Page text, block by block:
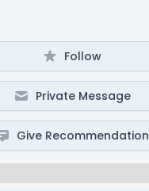
Follow
Private Message
Give Recommendation